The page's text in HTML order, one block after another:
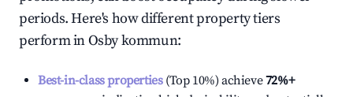
periods. Here's how different property tiers
perform inOsby kommun:
Best-in-class properties(Top 10%) achieve72%+